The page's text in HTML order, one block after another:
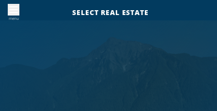
menu
SELECT REAL ESTATE